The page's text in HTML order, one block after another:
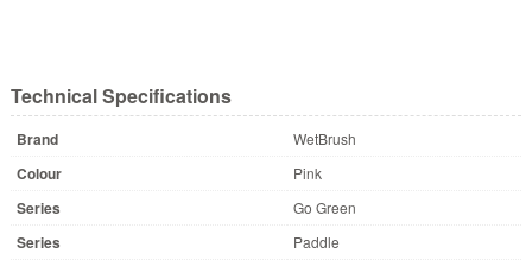
Technical Specifications
Brand WetBrush
Colour Pink
Series Go Green
Series Paddle